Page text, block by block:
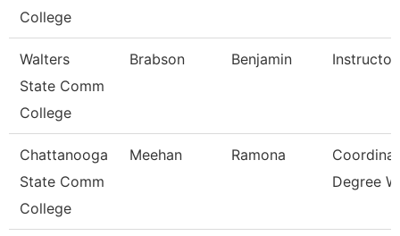
College
Walters
State Comm
College
Brabson Benjamin Instructor
Chattanooga
State Comm
College
Meehan Ramona
Degree